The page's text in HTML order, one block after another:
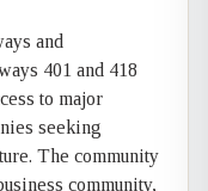
and
401 and 418
to major
seeking
The community
community,